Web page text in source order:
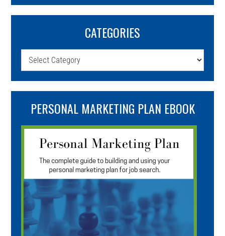
CATEGORIES
Categories
PERSONAL MARKETING PLAN EBOOK